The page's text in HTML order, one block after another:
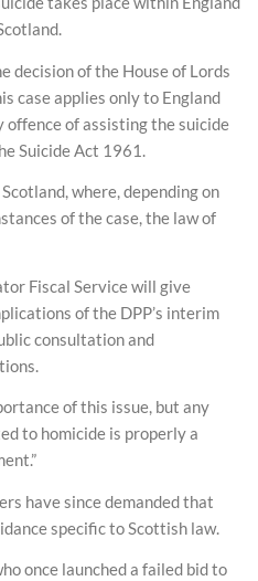
decision of the House of Lords
case applies only to England
of assisting the suicide
Suicide Act 1961.
where, depending on
of the case, the law of
Fiscal Service will give
of the DPP’s interim
consultation and
of this issue, but any
to homicide is properly a
have since demanded that
specific to Scottish law.
once launched a failed bid to